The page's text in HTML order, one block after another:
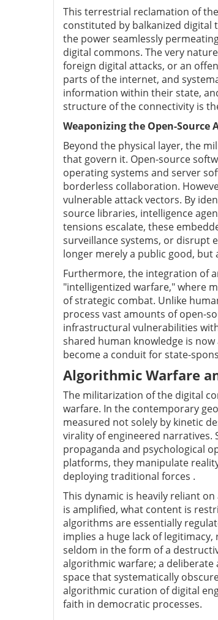
This terrestrial reclamation of
constituted by balkanized
the power seamlessly
digital commons. The very
foreign digital attacks, or an
parts of the internet, and
information within their state,
structure of the connectivity is
Weaponizing the Open-Source
Beyond the physical layer, the
that govern it. Open-source
operating systems and server
borderless collaboration.
vulnerable attack vectors. By
source libraries, intelligence
tensions escalate, these
surveillance systems, or disrupt
longer merely a public good, but
Furthermore, the integration of
"intelligentized warfare," where
of strategic combat. Unlike
process vast amounts of open-
infrastructural vulnerabilities
shared human knowledge is
become a conduit for state-
Algorithmic Warfare
The militarization of the digital
warfare. In the contemporary
measured not solely by kinetic
virality of engineered narratives.
propaganda and psychological
platforms, they manipulate
deploying traditional forces .
This dynamic is heavily reliant
is amplified, what content is
algorithms are essentially
implies a huge lack of
seldom in the form of a
algorithmic warfare; a
space that systematically
algorithmic curation of digital
faith in democratic processes.